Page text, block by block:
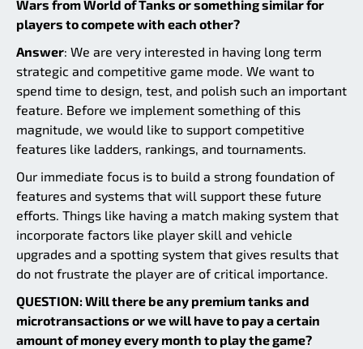
Wars from World of Tanks or something similar for
players to compete with each other?
Answer: We are very interested in having long term
strategic and competitive game mode. We want to
spend time to design, test, and polish such an important
feature. Before we implement something of this
magnitude, we would like to support competitive
features like ladders, rankings, and tournaments.
Our immediate focus is to build a strong foundation of
features and systems that will support these future
efforts. Things like having a match making system that
incorporate factors like player skill and vehicle
upgrades and a spotting system that gives results that
do not frustrate the player are of critical importance.
QUESTION: Will there be any premium tanks and
microtransactions or we will have to pay a certain
amount of money every month to play the game?